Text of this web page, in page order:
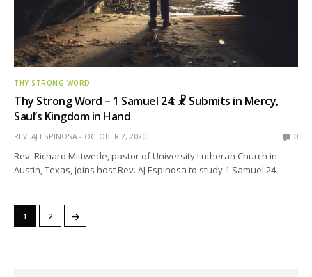
THY STRONG WORD
Thy Strong Word – 1 Samuel 24: ☧ Submits in Mercy,
Saul’s Kingdom in Hand
REV. AJ ESPINOSA OCTOBER 2, 2020 0
Rev. Richard Mittwede, pastor of University Lutheran Church in
Austin, Texas, joins host Rev. AJ Espinosa to study 1 Samuel 24.
1 2 →